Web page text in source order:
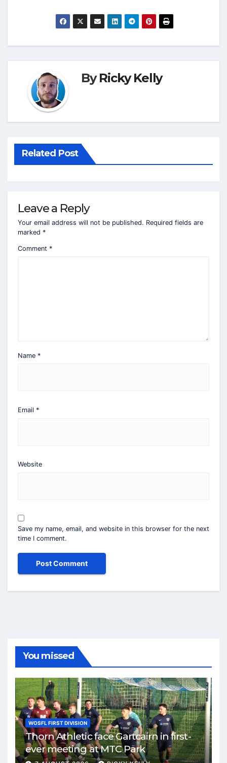
ByRicky Kelly
Related Post
Leave a Reply
Your email address will not be published. Required fields are
marked *
Comment *
Name *
Email *
Website
Save my name, email, and website in this browser for the next
time I comment.
You missed
WOSFL FIRST DIVISION
Thorn Athletic face Gartcairn in first-
ever meeting at MTC Park